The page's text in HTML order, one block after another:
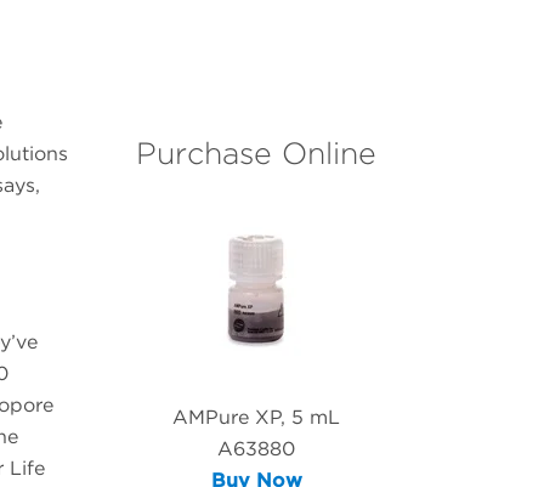
Life
Purchase Online
AMPure XP, 5 mL
A63880
Buy Now